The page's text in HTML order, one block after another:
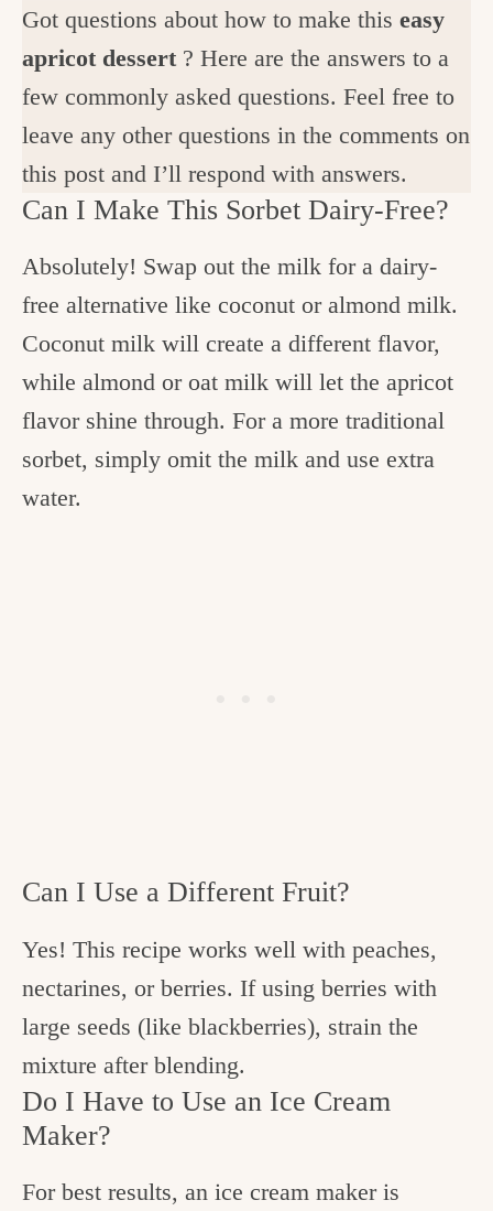
Got questions about how to make this easy
apricot dessert ? Here are the answers to a
few commonly asked questions. Feel free to
leave any other questions in the comments on
this post and I’ll respond with answers.
Can I Make This Sorbet Dairy-Free?
Absolutely! Swap out the milk for a dairy-
free alternative like coconut or almond milk.
Coconut milk will create a different flavor,
while almond or oat milk will let the apricot
flavor shine through. For a more traditional
sorbet, simply omit the milk and use extra
water.
Can I Use a Different Fruit?
Yes! This recipe works well with peaches,
nectarines, or berries. If using berries with
large seeds (like blackberries), strain the
mixture after blending.
Do I Have to Use an Ice Cream
Maker?
For best results, an ice cream maker is